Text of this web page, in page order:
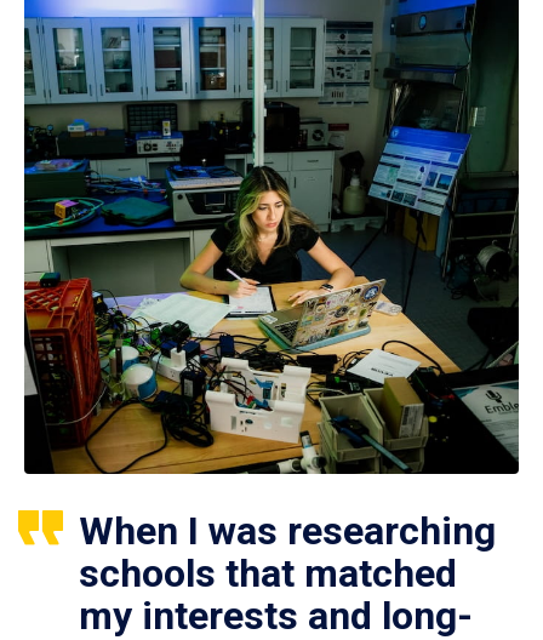
When I was researching
schools that matched
my interests and long-